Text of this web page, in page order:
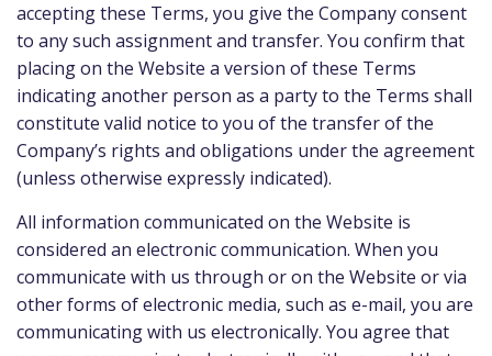
accepting these Terms, you give the Company consent
to any such assignment and transfer. You confirm that
placing on the Website a version of these Terms
indicating another person as a party to the Terms shall
constitute valid notice to you of the transfer of the
Company’s rights and obligations under the agreement
(unless otherwise expressly indicated).
All information communicated on the Website is
considered an electronic communication. When you
communicate with us through or on the Website or via
other forms of electronic media, such as e-mail, you are
communicating with us electronically. You agree that